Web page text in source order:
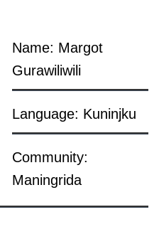
Name: Margot
Gurawiliwili
Language: Kuninjku
Community:
Maningrida